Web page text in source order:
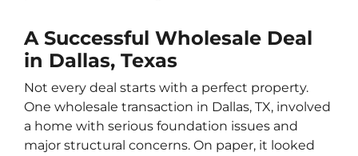
A Successful Wholesale Deal
in Dallas, Texas
Not every deal starts with a perfect property.
One wholesale transaction in Dallas, TX, involved
a home with serious foundation issues and
major structural concerns. On paper, it looked